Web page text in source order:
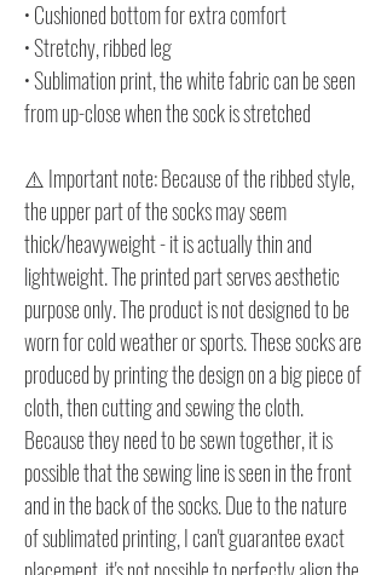
• Cushioned bottom for extra comfort
• Stretchy, ribbed leg
• Sublimation print, the white fabric can be seen
from up-close when the sock is stretched
⚠️ Important note: Because of the ribbed style,
the upper part of the socks may seem
thick/heavyweight - it is actually thin and
lightweight. The printed part serves aesthetic
purpose only. The product is not designed to be
worn for cold weather or sports. These socks are
produced by printing the design on a big piece of
cloth, then cutting and sewing the cloth.
Because they need to be sewn together, it is
possible that the sewing line is seen in the front
and in the back of the socks. Due to the nature
of sublimated printing, I can't guarantee exact